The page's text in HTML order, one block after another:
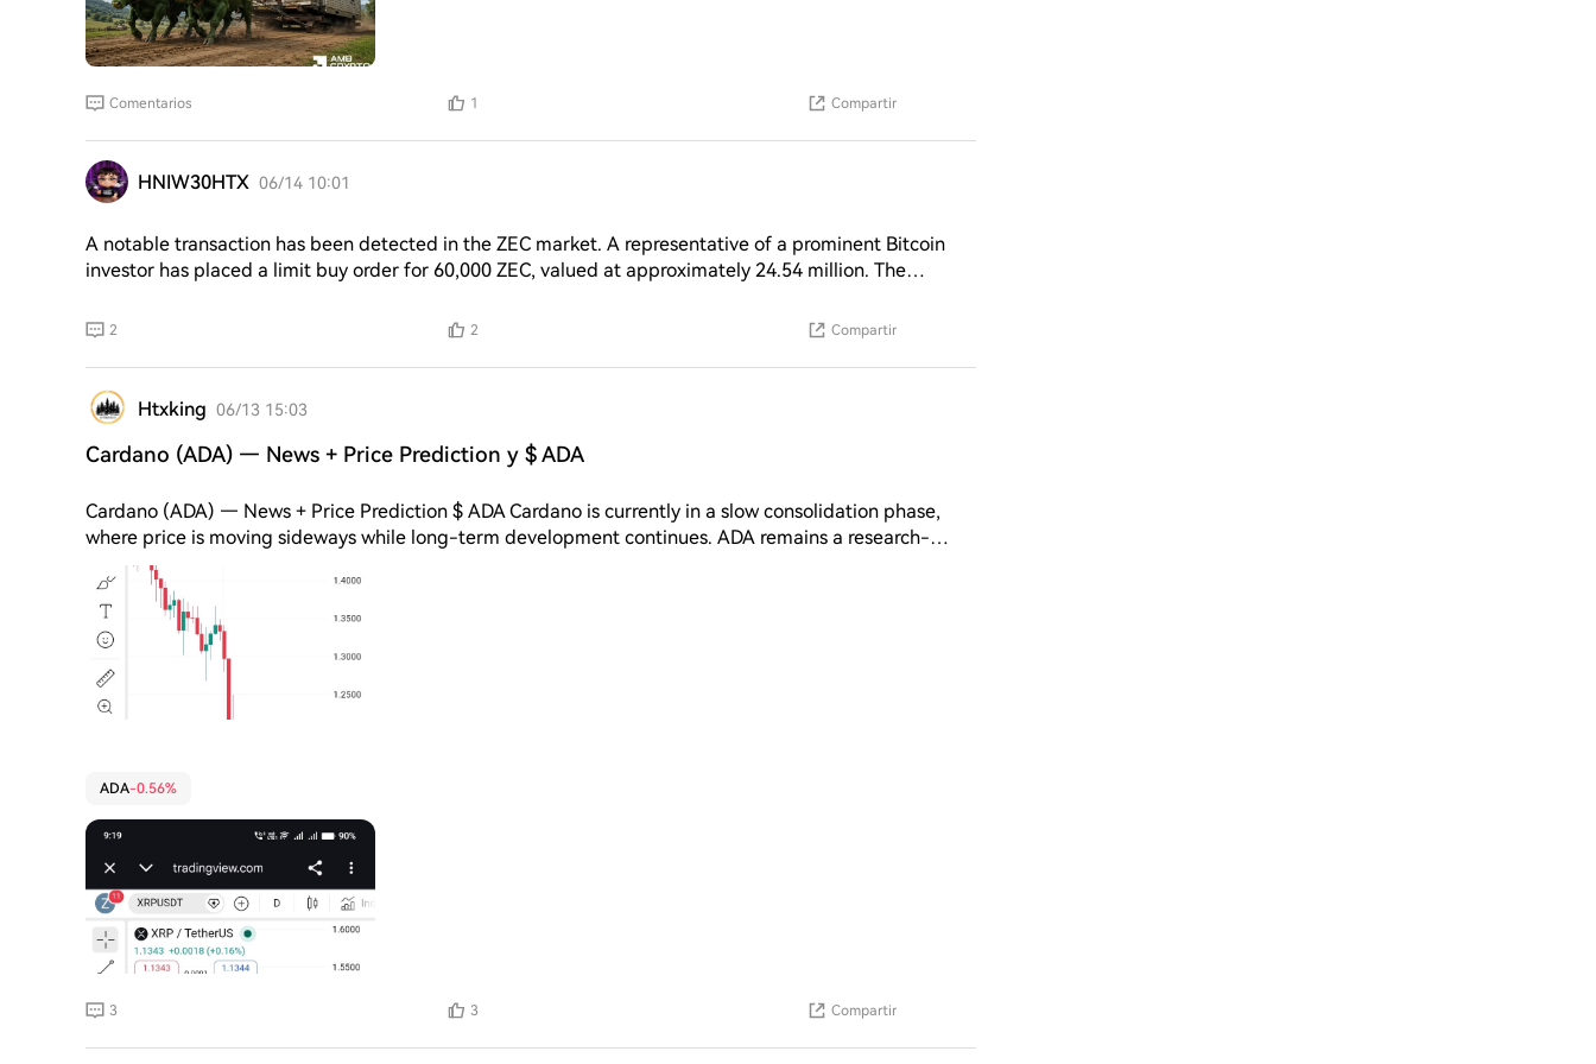
Comentarios 1 Compartir
HNIW30HTX 06/14 10:01
A notable transaction has been detected in the ZEC market. A representative of a prominent Bitcoin
investor has placed a limit buy order for 60,000 ZEC, valued at approximately 24.54 million. The
current market price of ZEC stands at 427. The investment indicates a substantial interest in the
potential
2 2 Compartir
Htxking 06/13 15:03
Cardano (ADA) — News + Price Prediction y $ ADA
Cardano (ADA) — News + Price Prediction $ ADA Cardano is currently in a slow consolidation phase,
where price is moving sideways while long-term development continues. ADA remains a research-
driven blockchain focused on secure smart contracts and steady ecosystem growth. Short-term
movement is mostly driven by Bitcoin's direction and overall crypto market sentiment. Price action is
stable but not strongly bullish yet compared to faster Layer-1 networks. • Price Prediction • Short-
term: $0.40 - $0.55 • Mid-term: $0.60 - $0.90 & Super Cycle: $1.20 - $2.00+ • Final Summary ADA is
currently slow but stable, and its next major move depends on market breakout and adoption growth. ?
Question
ADA-0.56%
3 3 Compartir